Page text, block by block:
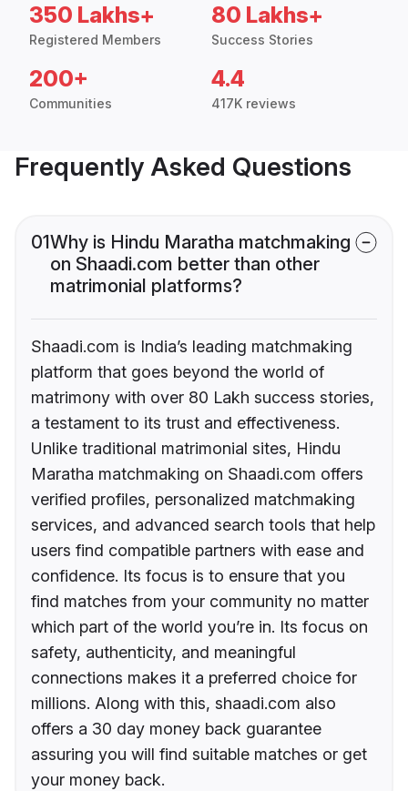
350 Lakhs+
Registered Members
80 Lakhs+
Success Stories
200+
Communities
4.4
417K reviews
Frequently Asked Questions
01Why is Hindu Maratha matchmaking
on Shaadi.com better than other
matrimonial platforms?
Shaadi.com is India’s leading matchmaking
platform that goes beyond the world of
matrimony with over 80 Lakh success stories,
a testament to its trust and effectiveness.
Unlike traditional matrimonial sites, Hindu
Maratha matchmaking on Shaadi.com offers
verified profiles, personalized matchmaking
services, and advanced search tools that help
users find compatible partners with ease and
confidence. Its focus is to ensure that you
find matches from your community no matter
which part of the world you’re in. Its focus on
safety, authenticity, and meaningful
connections makes it a preferred choice for
millions. Along with this, shaadi.com also
offers a 30 day money back guarantee
assuring you will find suitable matches or get
your money back.